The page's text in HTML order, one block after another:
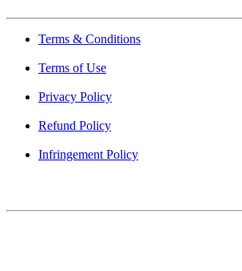
Terms & Conditions
Terms of Use
Privacy Policy
Refund Policy
Infringement Policy